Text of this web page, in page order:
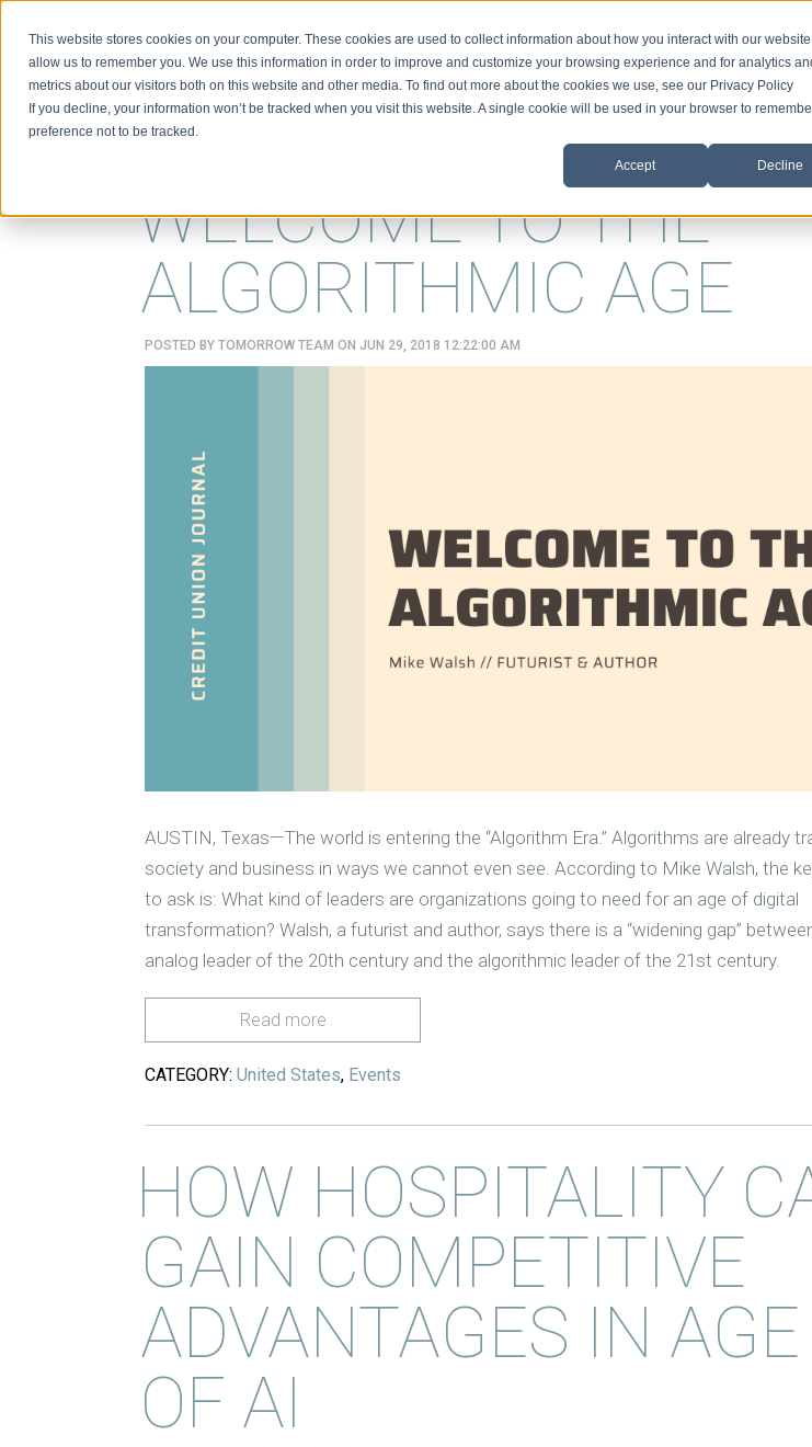
This website stores cookies on your computer. These cookies are used to collect information about how you interact with our website
allow us to remember you. We use this information in order to improve and customize your browsing experience and for analytics
metrics about our visitors both on this website and other media. To find out more about the cookies we use, see our Privacy Policy
If you decline, your information won’t be tracked when you visit this website. A single cookie will be used in your browser to
preference not to be tracked.
Accept Decline
BIO TOPICS VIDEO PODCAST
WELCOME TO THE
ALGORITHMIC AGE
POSTED BY TOMORROW TEAM ON JUN 29, 2018 12:22:00 AM
AUSTIN, Texas—The world is entering the “Algorithm Era.” Algorithms are already
society and business in ways we cannot even see. According to Mike Walsh, the
to ask is: What kind of leaders are organizations going to need for an age of digital
transformation? Walsh, a futurist and author, says there is a “widening gap”
analog leader of the 20th century and the algorithmic leader of the 21st century.
Read more
CATEGORY: United States, Events
HOW HOSPITALITY
GAIN COMPETITIVE
ADVANTAGES IN AGE
OF AI